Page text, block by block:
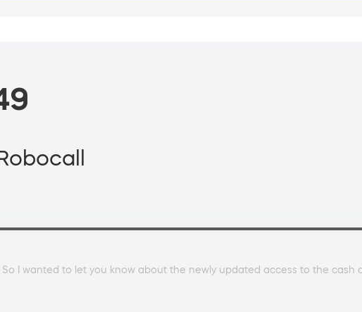
I wanted to let you know about the newly updated access to the